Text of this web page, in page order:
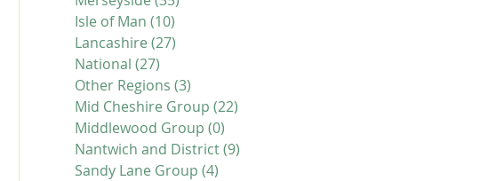
Isle of Man (10)
Lancashire (27)
National (27)
Other Regions (3)
Mid Cheshire Group (22)
Middlewood Group (0)
Nantwich and District(9)
Sandy Lane Group (4)